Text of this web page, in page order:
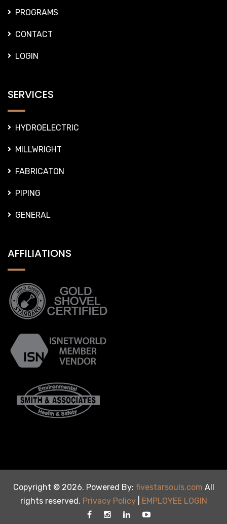
PROGRAMS
CONTACT
LOGIN
SERVICES
HYDROELECTRIC
MILLWRIGHT
FABRICATON
PIPING
GENERAL
AFFILIATIONS
Copyright © 2026. Powered By: fivestarsouls.com All
rights reserved. Privacy Policy| EMPLOYEE LOGIN